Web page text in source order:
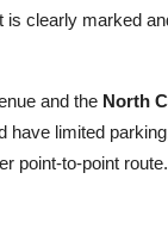
is clearly marked
and the North
have limited
point-to-point route.